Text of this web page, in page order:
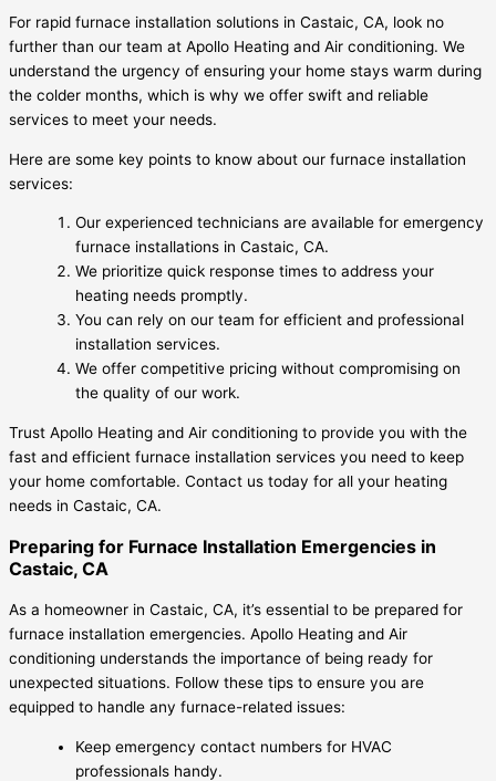
For rapid furnace installation solutions in Castaic, CA, look no
further than our team at Apollo Heating and Air conditioning. We
understand the urgency of ensuring your home stays warm during
the colder months, which is why we offer swift and reliable
services to meet your needs.
Here are some key points to know about our furnace installation
services:
Our experienced technicians are available for emergency
furnace installations in Castaic, CA.
We prioritize quick response times to address your
heating needs promptly.
You can rely on our team for efficient and professional
installation services.
We offer competitive pricing without compromising on
the quality of our work.
Trust Apollo Heating and Air conditioning to provide you with the
fast and efficient furnace installation services you need to keep
your home comfortable. Contact us today for all your heating
needs in Castaic, CA.
Preparing for Furnace Installation Emergencies in
Castaic, CA
As a homeowner in Castaic, CA, it’s essential to be prepared for
furnace installation emergencies. Apollo Heating and Air
conditioning understands the importance of being ready for
unexpected situations. Follow these tips to ensure you are
equipped to handle any furnace-related issues:
Keep emergency contact numbers for HVAC
professionals handy.